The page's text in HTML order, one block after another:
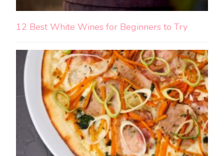
12 Best White Wines for Beginners to Try